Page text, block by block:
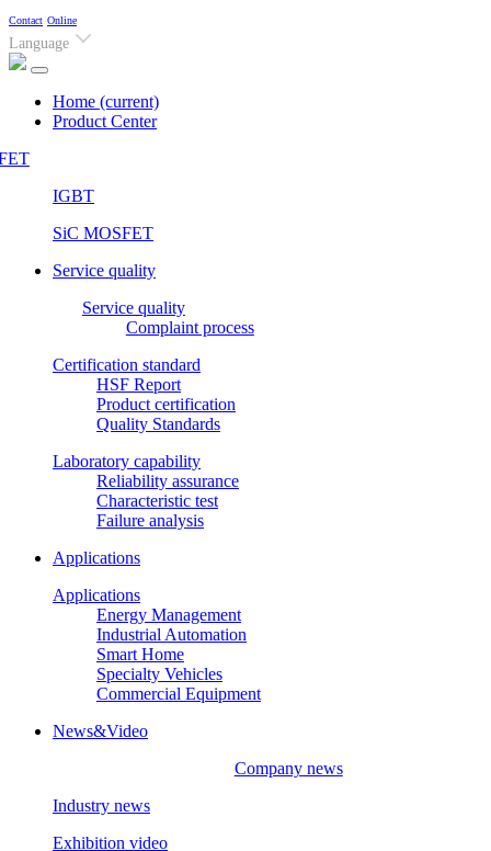
Contact Online
Language
Home (current)
Product Center
IGBT
SiC MOSFET
Service quality
Service quality
Complaint process
Certification standard
HSF Report
Product certification
Quality Standards
Laboratory capability
Reliability assurance
Characteristic test
Failure analysis
Applications
Applications
Energy Management
Industrial Automation
Smart Home
Specialty Vehicles
Commercial Equipment
News&Video
Company news
Industry news
Exhibition video